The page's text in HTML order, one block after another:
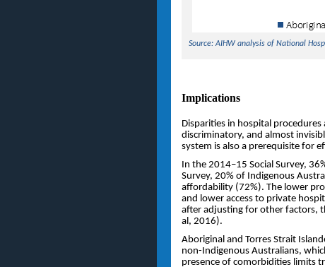
Source: AIHW analysis of National
Implications
Disparities in hospital
discriminatory, and almost
system is also a prerequisite for
In the 2014–15 Social Survey,
Survey, 20% of Indigenous
affordability (72%). The lower
and lower access to private
after adjusting for other factors,
al, 2016).
Aboriginal and Torres Strait
non-Indigenous Australians,
presence of comorbidities limits